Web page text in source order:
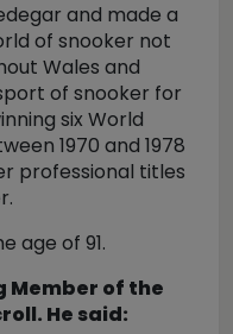
and made a
of snooker not
Wales and
of snooker for
six World
1970 and 1978
professional titles
age of 91.
Member of the
He said: